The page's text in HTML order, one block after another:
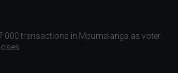
000 transactions in Mpumalanga as voter